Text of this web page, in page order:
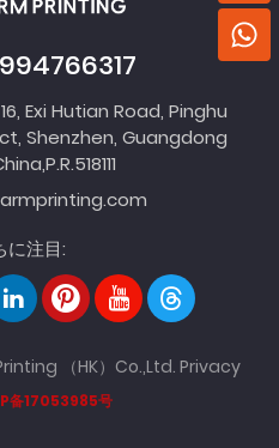
Exi Hutian Road, Pinghu
Shenzhen, Guangdong
に注目:
（HK）Co.,Ltd.Privacy
备17053985号